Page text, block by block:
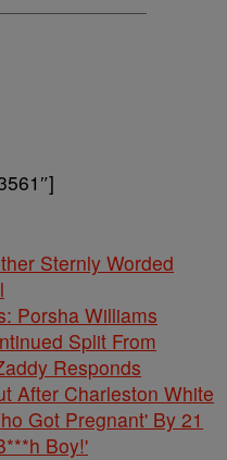
Sternly Worded
Porsha Williams
Split From
Responds
After Charleston White
Got Pregnant' By 21
Boy!'